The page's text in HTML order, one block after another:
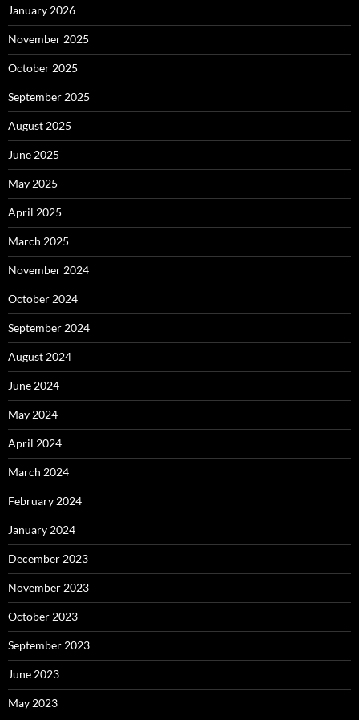
January 2026
November 2025
October 2025
September 2025
August 2025
June 2025
May 2025
April 2025
March 2025
November 2024
October 2024
September 2024
August 2024
June 2024
May 2024
April 2024
March 2024
February 2024
January 2024
December 2023
November 2023
October 2023
September 2023
June 2023
May 2023